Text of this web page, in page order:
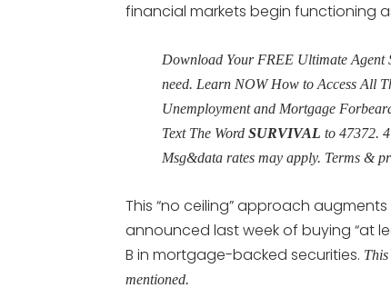
financial markets begin functioning
Download Your FREE Ultimate Agent
need. Learn NOW How to Access All
Unemployment and Mortgage
Text The Word SURVIVAL to 47372.
Msg&data rates may apply. Terms &
This “no ceiling” approach
announced last week of buying “at
B in mortgage-backed securities.
mentioned.